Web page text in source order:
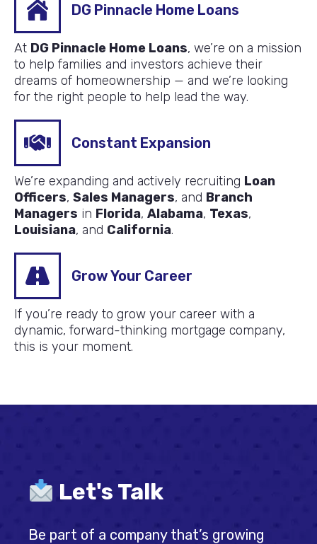
DG Pinnacle Home Loans
At DG Pinnacle Home Loans, we’re on a mission
to help families and investors achieve their
dreams of homeownership — and we’re looking
for the right people to help lead the way.
Constant Expansion
We’re expanding and actively recruiting Loan
Officers, Sales Managers, and Branch
Managers in Florida, Alabama, Texas,
Louisiana, and California.
Grow Your Career
If you’re ready to grow your career with a
dynamic, forward-thinking mortgage company,
this is your moment.
Let's Talk
Be part of a company that’s growing